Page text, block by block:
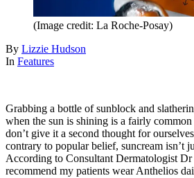
(Image credit: La Roche-Posay)
By Lizzie Hudson
In Features
Grabbing a bottle of sunblock and
when the sun is shining is a fairly
don’t give it a second thought for
contrary to popular belief, suncream isn’t
According to Consultant Dermatologist
recommend my patients wear Anthelios